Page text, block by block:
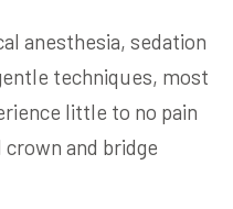
anesthesia, sedation
techniques, most
little to no pain
and bridge